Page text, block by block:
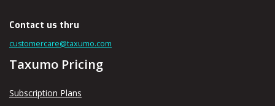
Contact us thru
customercare@taxumo.com
Taxumo Pricing
Subscription Plans